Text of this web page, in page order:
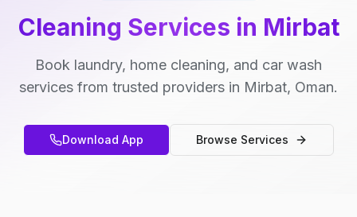
Cleaning Services in Mirbat
Book laundry, home cleaning, and car wash
services from trusted providers in Mirbat, Oman.
Download App Browse Services